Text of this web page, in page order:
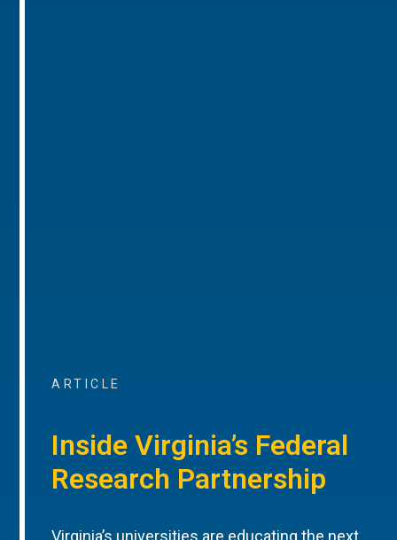
ARTICLE
Inside Virginia’s Federal
Research Partnership
Virginia’s universities are educating the next